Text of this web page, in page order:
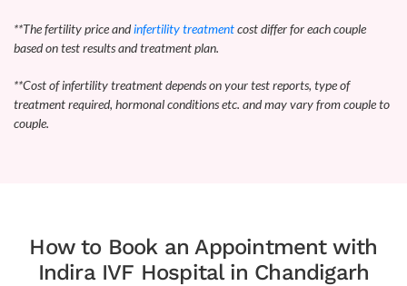
**The fertility price andinfertility treatmentcost differ for each couple
based on test results and treatment plan.
**Cost of infertility treatment depends on your test reports, type of
treatment required, hormonal conditions etc. and may vary from couple to
couple.
How to Book an Appointment with
Indira IVF Hospital in Chandigarh